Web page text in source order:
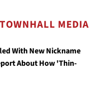
MEDIA
With New Nickname
About How 'Thin-